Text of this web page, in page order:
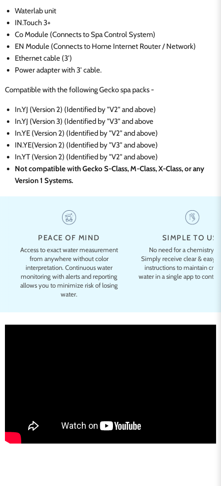
Waterlab unit
IN.Touch 3+
Co Module (Connects to Spa Control System)
EN Module (Connects to Home Internet Router / Network)
Ethernet cable (3')
Power adapter with 3' cable.
Compatible with the following Gecko spa packs -
In.YJ (Version 2) (Identified by "V2" and above)
In.YJ (Version 3) (Identified by "V3" and above
In.YE (Version 2) (Identified by "V2" and above)
IN.YE(Version 2) (Identified by "V3" and above)
In.YT (Version 2) (Identified by "V2" and above)
Not compatible with Gecko S-Class, M-Class, X-Class, or any
Version 1 Systems.
PEACE OF MIND
Access to exact water measurement
from anywhere without color
interpretation. Continuous water
monitoring with alerts and reporting
allows you to minimize risk of losing
water.
SIMPLE TO
No need for a chemistry
Simply receive clear &
instructions to maintain
water in a single app to